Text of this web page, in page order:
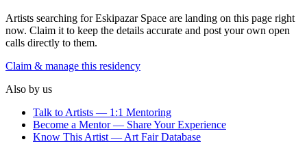
Artists searching forEskipazar Space are landing on this page right
now. Claim it to keep the details accurate and post your own open
calls directly to them.
Claim & manage this residency
Also by us
Talk to Artists — 1:1 Mentoring
Become a Mentor — Share Your Experience
Know This Artist — Art Fair Database